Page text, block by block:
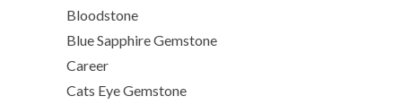
Bloodstone
Blue Sapphire Gemstone
Career
Cats Eye Gemstone